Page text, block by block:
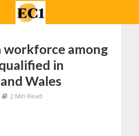
workforce among
in
Wales
2 Min Read